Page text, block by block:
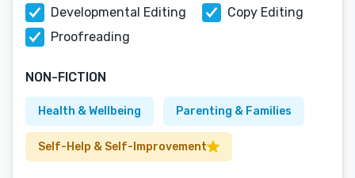
Developmental Editing
Copy Editing
Proofreading
NON-FICTION
Health & Wellbeing Parenting & Families
Self-Help & Self-Improvement